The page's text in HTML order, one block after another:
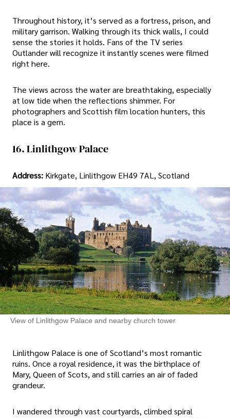
Throughout history, it’s served as a fortress, prison, and
military garrison. Walking through its thick walls, I could
sense the stories it holds. Fans of the TV series
Outlander will recognize it instantly scenes were filmed
right here.
The views across the water are breathtaking, especially
at low tide when the reflections shimmer. For
photographers and Scottish film location hunters, this
place is a gem.
16. Linlithgow Palace
Address: Kirkgate, Linlithgow EH49 7AL, Scotland
View of Linlithgow Palace and nearby church tower
Linlithgow Palace is one of Scotland’s most romantic
ruins. Once a royal residence, it was the birthplace of
Mary, Queen of Scots, and still carries an air of faded
grandeur.
I wandered through vast courtyards, climbed spiral